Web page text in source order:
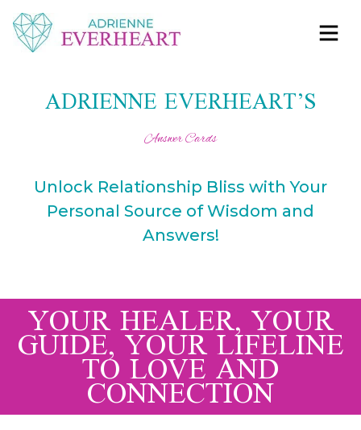
ADRIENNE EVERHEART’S
Answer Cards
Unlock Relationship Bliss with Your
Personal Source of Wisdom and
Answers!
YOUR HEALER, YOUR
GUIDE, YOUR LIFELINE
TO LOVE AND
CONNECTION